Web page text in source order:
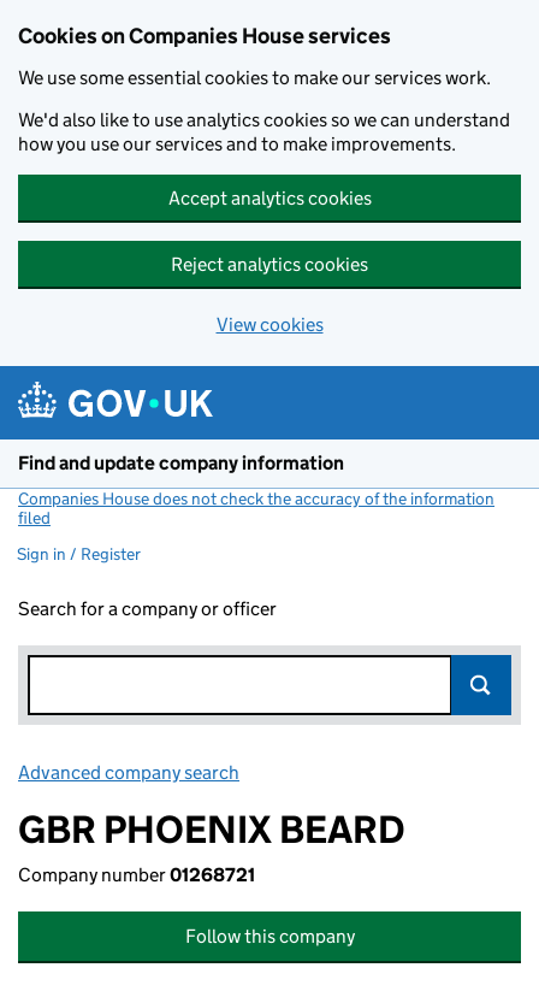
Cookies on Companies House services
We use some essential cookies to make our services work.
We'd also like to use analytics cookies so we can understand
how you use our services and to make improvements.
Accept analytics cookies
Reject analytics cookies
View cookies
Find and update company information
Companies House does not check the accuracy of the information
filed
Sign in / Register
Search for a company or officer
Advanced company search
GBR PHOENIX BEARD
Company number01268721
Follow this company